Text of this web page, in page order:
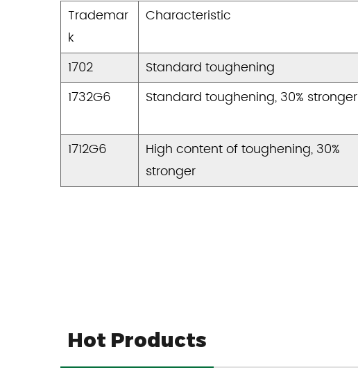
Trademar
k
Characteristic
1702 Standard toughening
1732G6
Standard toughening, 30% stronger
1712G6
High content of toughening, 30%
stronger
Hot Products